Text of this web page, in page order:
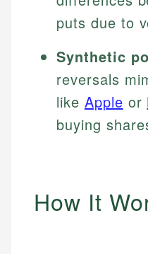
puts due to
Synthetic
reversals
like Apple or
buying
How It